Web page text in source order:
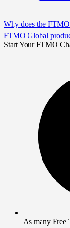
Why does the
FTMO Global
Start Your FTMO
As many Free